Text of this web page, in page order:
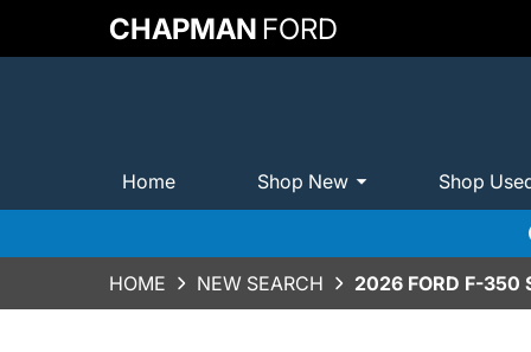
CHAPMAN FORD
Home Shop New Shop
HOME NEW SEARCH 2026 FORD F-350